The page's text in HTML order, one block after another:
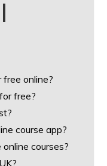
online?
free?
course app?
courses?